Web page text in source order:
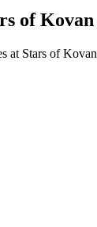
of Kovan
at Stars of Kovan